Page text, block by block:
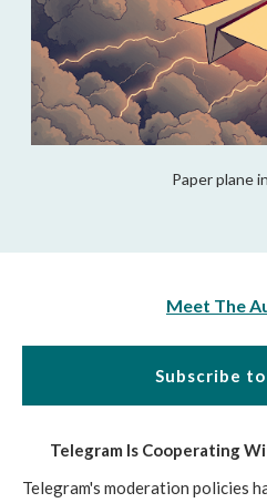
Paper plane
Meet The
Subscribe
Telegram Is Cooperating
Telegram's moderation policies